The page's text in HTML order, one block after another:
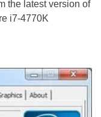
the latest version of
i7-4770K